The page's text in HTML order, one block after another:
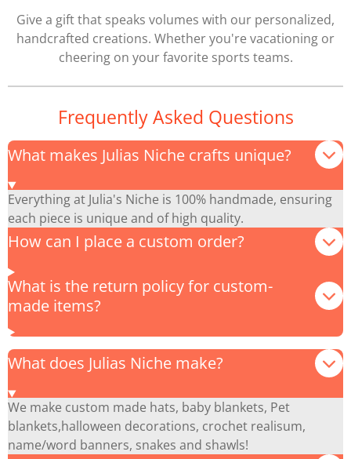
Give a gift that speaks volumes with our personalized,
handcrafted creations. Whether you're vacationing or
cheering on your favorite sports teams.
Frequently Asked Questions
What makes Julias Niche crafts unique?
Everything at Julia's Niche is 100% handmade, ensuring
each piece is unique and of high quality.
How can I place a custom order?
What is the return policy for custom-
made items?
What does Julias Niche make?
We make custom made hats, baby blankets, Pet
blankets,halloween decorations, crochet realisum,
name/word banners, snakes and shawls!